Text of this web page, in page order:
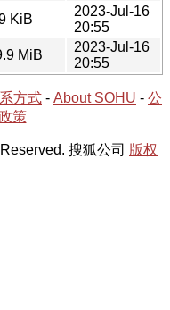
KiB
2023-Jul-16
20:55
MiB
2023-Jul-16
20:55
方式 - About SOHU - 公
策
搜狐公司 版权